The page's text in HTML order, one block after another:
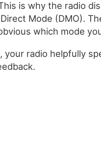
is why the radio
Mode (DMO).
which mode
your radio helpfully